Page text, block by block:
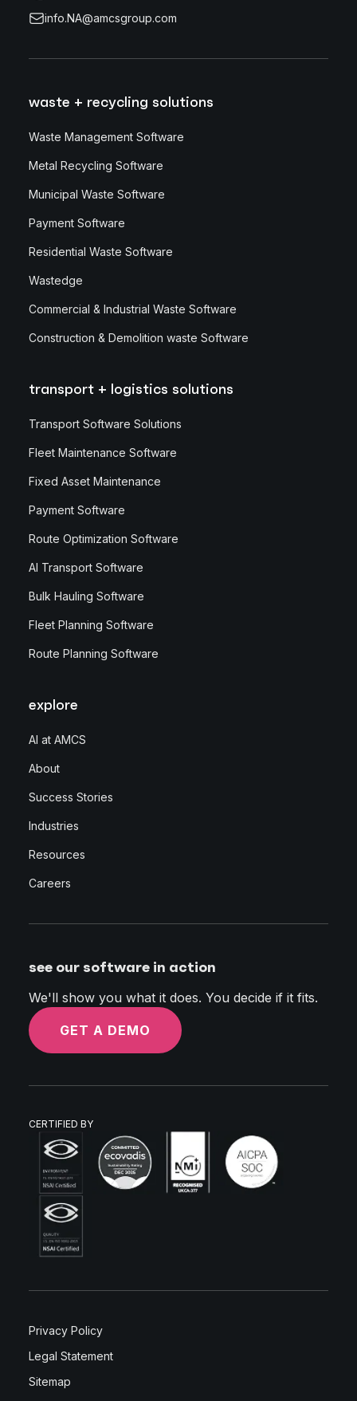
info.NA@amcsgroup.com
waste + recycling solutions
Waste Management Software
Metal Recycling Software
Municipal Waste Software
Payment Software
Residential Waste Software
Wastedge
Commercial & Industrial Waste Software
Construction & Demolition waste Software
transport + logistics solutions
Transport Software Solutions
Fleet Maintenance Software
Fixed Asset Maintenance
Payment Software
Route Optimization Software
AI Transport Software
Bulk Hauling Software
Fleet Planning Software
Route Planning Software
explore
AI at AMCS
About
Success Stories
Industries
Resources
Careers
see our software in action
We'll show you what it does. You decide if it fits.
GET A DEMO
CERTIFIED BY
Privacy Policy
Legal Statement
Sitemap